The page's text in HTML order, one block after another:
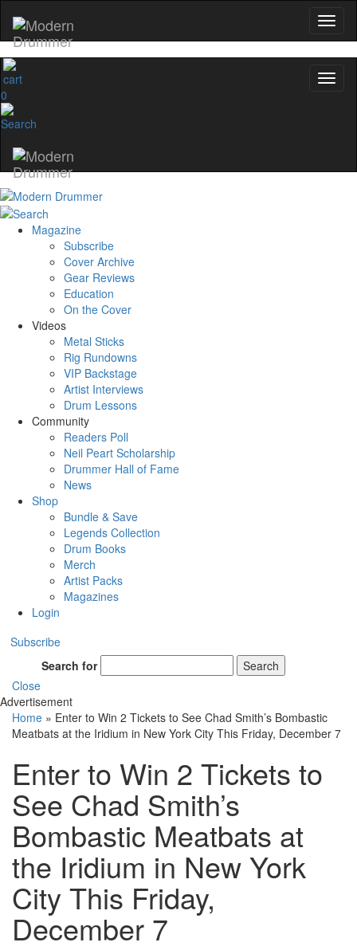
0
Magazine
Subscribe
Cover Archive
Gear Reviews
Education
On the Cover
Videos
Metal Sticks
Rig Rundowns
VIP Backstage
Artist Interviews
Drum Lessons
Community
Readers Poll
Neil Peart Scholarship
Drummer Hall of Fame
News
Shop
Bundle & Save
Legends Collection
Drum Books
Merch
Artist Packs
Magazines
Login
Subscribe
Search for
Search
Close
Advertisement
Home » Enter to Win 2 Tickets to See Chad Smith’s Bombastic
Meatbats at the Iridium in New York City This Friday, December 7
Enter to Win 2 Tickets to
See Chad Smith’s
Bombastic Meatbats at
the Iridium in New York
City This Friday,
December 7